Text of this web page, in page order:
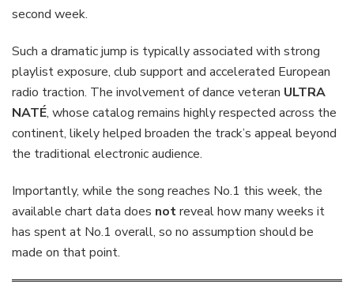
second week.
Such a dramatic jump is typically associated with strong
playlist exposure, club support and accelerated European
radio traction. The involvement of dance veteran ULTRA
NATÉ, whose catalog remains highly respected across the
continent, likely helped broaden the track’s appeal beyond
the traditional electronic audience.
Importantly, while the song reaches No.1 this week, the
available chart data does notreveal how many weeks it
has spent at No.1 overall, so no assumption should be
made on that point.